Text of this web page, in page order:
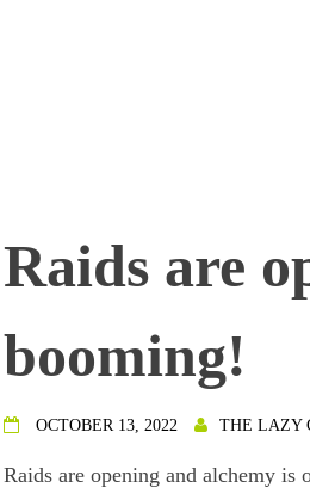
Raids are
booming!
OCTOBER 13, 2022 THE LAZY
Raids are opening and alchemy is